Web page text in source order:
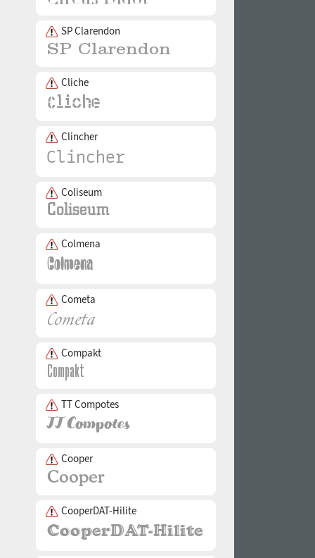
SP Clarendon
Cliche
Clincher
Coliseum
Colmena
Cometa
Compakt
TT Compotes
Cooper
CooperDAT-Hilite